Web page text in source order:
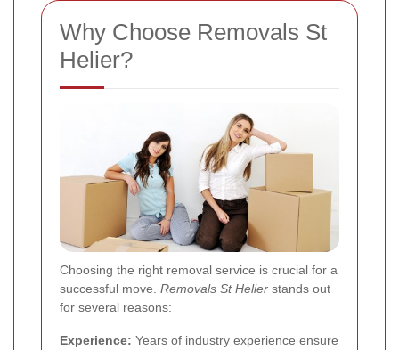
Why Choose Removals St
Helier?
Choosing the right removal service is crucial for a
successful move. Removals St Helier stands out
for several reasons:
Experience: Years of industry experience ensure